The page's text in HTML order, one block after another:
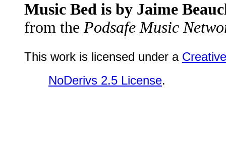
Music Bed is by Jaime
from the Podsafe Music
This work is licensed under a
NoDerivs 2.5 License.